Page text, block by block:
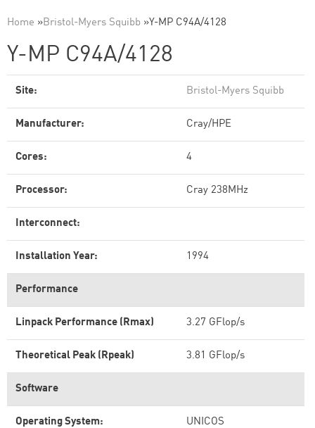
Home »Bristol-Myers Squibb »Y-MP C94A/4128
Y-MP C94A/4128
Site: Bristol-Myers Squibb
Manufacturer: Cray/HPE
Cores: 4
Processor: Cray 238MHz
Interconnect:
Installation Year: 1994
Performance
Linpack Performance (Rmax) 3.27 GFlop/s
Theoretical Peak (Rpeak) 3.81 GFlop/s
Software
Operating System: UNICOS